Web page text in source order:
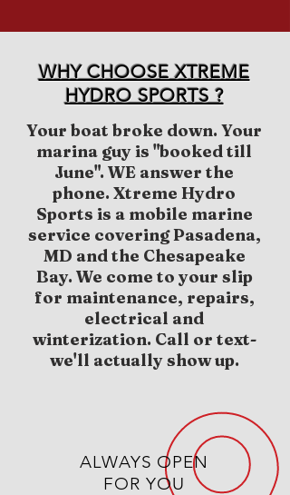
WHY CHOOSE XTREME
HYDRO SPORTS ?
Your boat broke down. Your
marina guy is "booked till
June". WE answer the
phone. Xtreme Hydro
Sports is a mobile marine
service covering Pasadena,
MD and the Chesapeake
Bay. We come to your slip
for maintenance, repairs,
electrical and
winterization. Call or text-
we'll actually show up.
ALWAYS OPEN
FOR YOU